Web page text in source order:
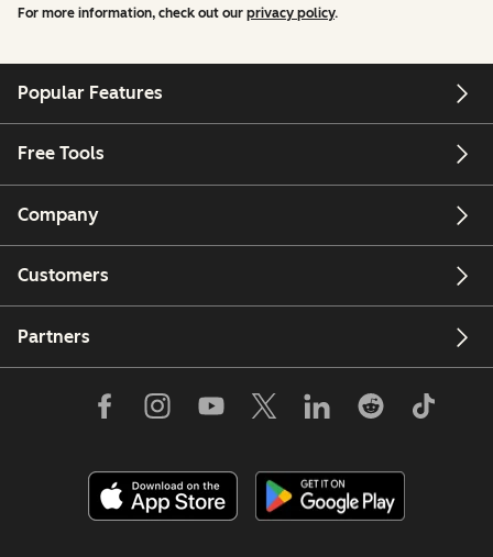
For more information, check out our privacy policy.
Popular Features
Free Tools
Company
Customers
Partners